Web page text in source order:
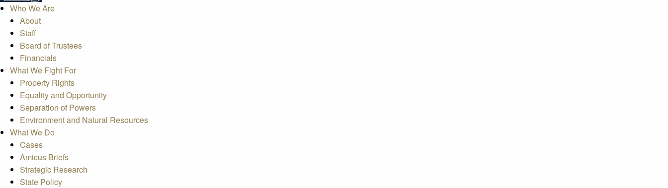
Who We Are
About
Staff
Board of Trustees
Financials
What We Fight For
Property Rights
Equality and Opportunity
Separation of Powers
Environment and Natural Resources
What We Do
Cases
Amicus Briefs
Strategic Research
State Policy